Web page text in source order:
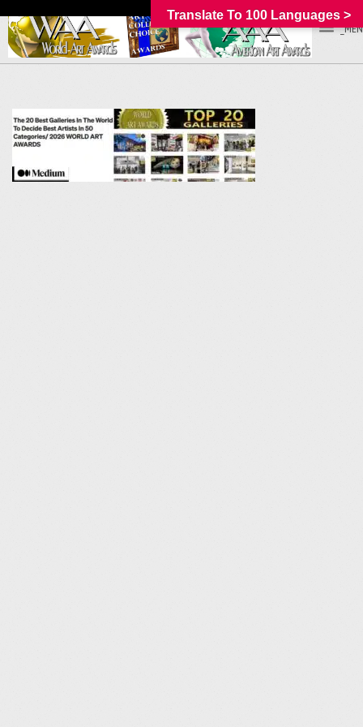
Translate To 100 Languages >